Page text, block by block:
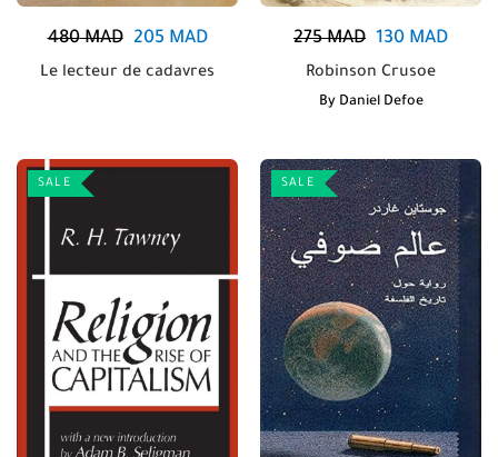
480MAD 205MAD
Le lecteur de cadavres
275MAD 130 MAD
Robinson Crusoe
By Daniel Defoe
SALE SALE